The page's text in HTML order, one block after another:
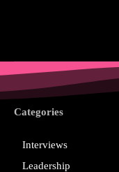
Categories
Interviews
Leadership